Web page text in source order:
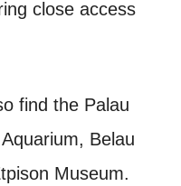
close access
find the Palau
Belau
Museum.